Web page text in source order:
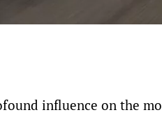
influence on the